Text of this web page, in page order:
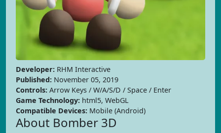
Developer: RHM Interactive
Published: November 05, 2019
Controls: Arrow Keys / W/A/S/D / Space / Enter
Game Technology: html5, WebGL
Compatible Devices: Mobile (Android)
About Bomber 3D